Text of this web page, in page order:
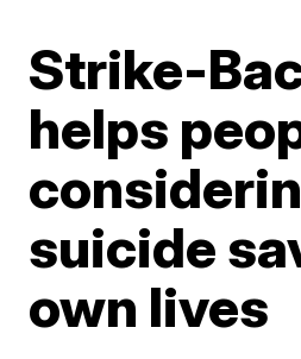
Strike-
helps
suicide
own lives